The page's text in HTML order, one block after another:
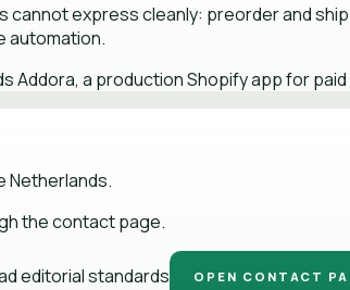
cannot express cleanly: preorder and
automation.
Addora, a production Shopify app for
Netherlands.
the contact page.
editorial standards OPEN CONTACT